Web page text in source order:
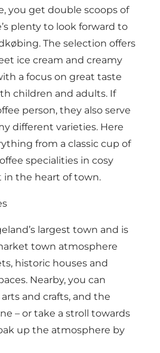
you get double scoops of
plenty to look forward to
The selection offers
ice cream and creamy
a focus on great taste
children and adults. If
person, they also serve
different varieties. Here
from a classic cup of
specialities in cosy
the heart of town.
largest town and is
town atmosphere
historic houses and
Nearby, you can
and crafts, and the
– or take a stroll towards
up the atmosphere by